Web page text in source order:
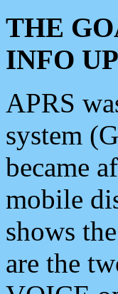
THE
INFO
APRS
system
became
mobile
shows
are the